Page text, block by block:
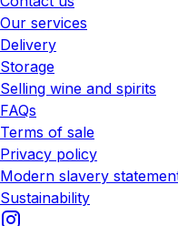
Our services
Delivery
Storage
Selling wine and spirits
FAQs
Terms of sale
Privacy policy
Modern slavery
Sustainability